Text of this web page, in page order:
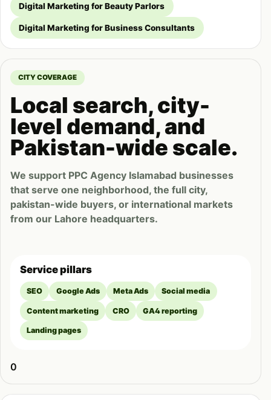
Digital Marketing for Beauty Parlors
Digital Marketing for Business Consultants
CITY COVERAGE
Local search, city-
level demand, and
Pakistan-wide scale.
We support PPC Agency Islamabad businesses
that serve one neighborhood, the full city,
pakistan-wide buyers, or international markets
from our Lahore headquarters.
Service pillars
SEO Google Ads Meta Ads Social media
Content marketing CRO GA4 reporting
Landing pages
0